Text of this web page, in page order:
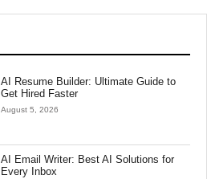
AI Resume Builder: Ultimate Guide to
Get Hired Faster
August 5, 2026
AI Email Writer: Best AI Solutions for
Every Inbox